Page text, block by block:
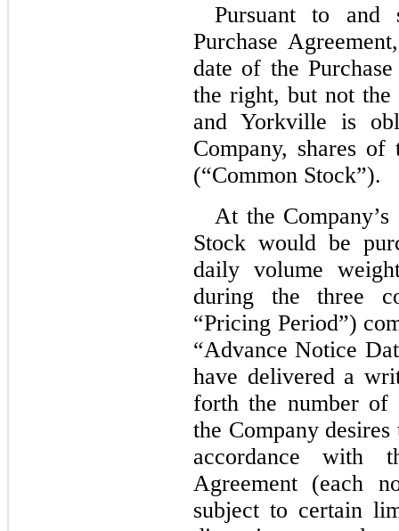
Pursuant to
Purchase
date of the
the right, but not
and Yorkville is
Company, shares of
(“Common Stock”).
At the
Stock would be
daily volume
during the three
“Pricing Period”)
“Advance Notice
have delivered a
forth the number of
the Company
accordance with
Agreement (each
subject to certain